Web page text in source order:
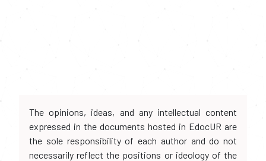
The opinions, ideas, and any intellectual content
expressed in the documents hosted in EdocUR are
the sole responsibility of each author and do not
necessarily reflect the positions or ideology of the